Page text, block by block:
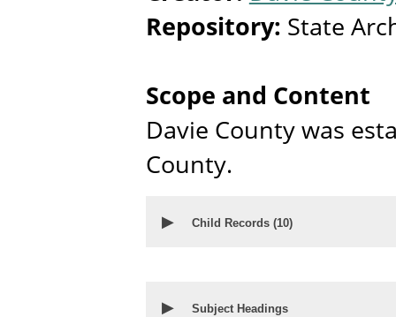
Repository: State
Scope and Content
Davie County was
County.
▶ Child Records (10)
▶ Subject Headings